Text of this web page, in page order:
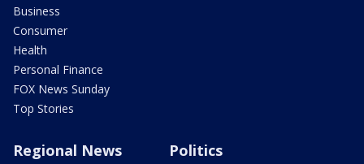
Business
Consumer
Health
Personal Finance
FOX News Sunday
Top Stories
Regional News Politics